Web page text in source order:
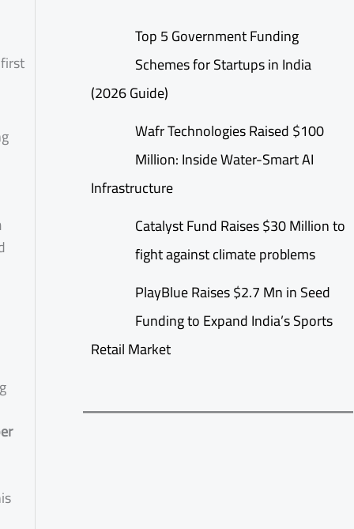
Top 5 Government Funding
Schemes for Startups in India
(2026 Guide)
Wafr Technologies Raised $100
Million: Inside Water-Smart AI
Infrastructure
Catalyst Fund Raises $30 Million to
fight against climate problems
PlayBlue Raises $2.7 Mn in Seed
Funding to Expand India’s Sports
Retail Market